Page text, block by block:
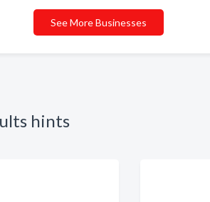
See More Businesses
hints